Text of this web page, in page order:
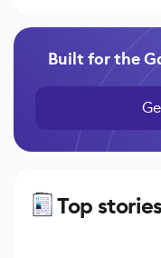
Built for the
Top